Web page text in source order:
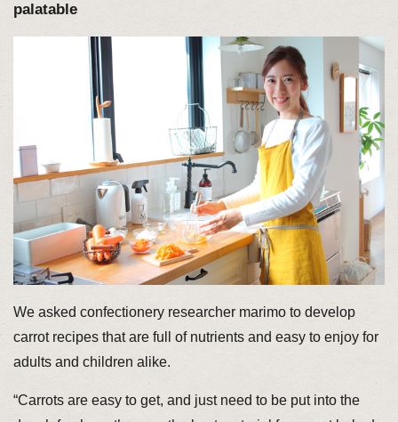
palatable
We asked confectionery researcher marimo to develop
carrot recipes that are full of nutrients and easy to enjoy for
adults and children alike.
“Carrots are easy to get, and just need to be put into the